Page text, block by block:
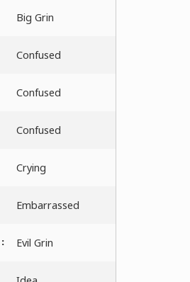
Big Grin
Confused
Confused
Confused
Crying
Embarrassed
Evil Grin